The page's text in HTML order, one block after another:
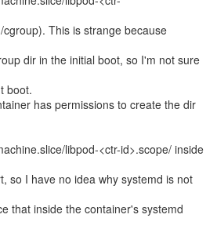
This is strange because
dir in the initial boot, so I'm not sure
boot.
has permissions to create the dir
libpod-<ctr-id>.scope/ inside
so I have no idea why systemd is not
that inside the container's systemd